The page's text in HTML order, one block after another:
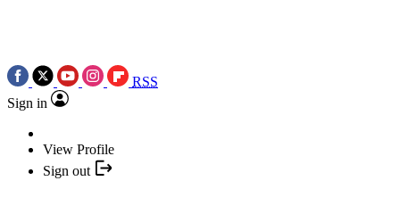
RSS
Sign in
View Profile
Sign out